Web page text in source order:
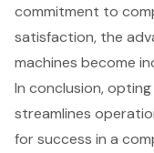
commitment to
satisfaction, the
machines become
In conclusion,
streamlines
for success in a